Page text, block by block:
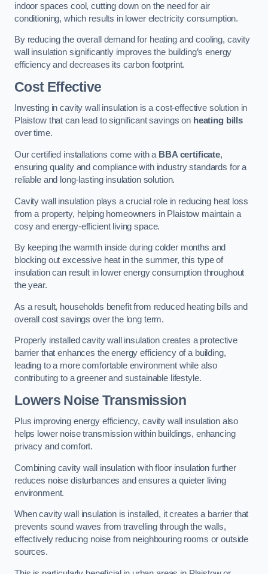
indoor spaces cool, cutting down on the need for air
conditioning, which results in lower electricity consumption.
By reducing the overall demand for heating and cooling, cavity
wall insulation significantly improves the building’s energy
efficiency and decreases its carbon footprint.
Cost Effective
Investing in cavity wall insulation is a cost-effective solution in
Plaistow that can lead to significant savings on heating bills
over time.
Our certified installations come with a BBA certificate,
ensuring quality and compliance with industry standards for a
reliable and long-lasting insulation solution.
Cavity wall insulation plays a crucial role in reducing heat loss
from a property, helping homeowners in Plaistow maintain a
cosy and energy-efficient living space.
By keeping the warmth inside during colder months and
blocking out excessive heat in the summer, this type of
insulation can result in lower energy consumption throughout
the year.
As a result, households benefit from reduced heating bills and
overall cost savings over the long term.
Properly installed cavity wall insulation creates a protective
barrier that enhances the energy efficiency of a building,
leading to a more comfortable environment while also
contributing to a greener and sustainable lifestyle.
Lowers Noise Transmission
Plus improving energy efficiency, cavity wall insulation also
helps lower noise transmission within buildings, enhancing
privacy and comfort.
Combining cavity wall insulation with floor insulation further
reduces noise disturbances and ensures a quieter living
environment.
When cavity wall insulation is installed, it creates a barrier that
prevents sound waves from travelling through the walls,
effectively reducing noise from neighbouring rooms or outside
sources.